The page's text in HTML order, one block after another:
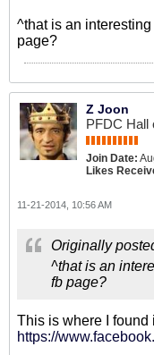
^that is an
page?
Z Joon
PFDC Hall
Join Date:
Likes
11-21-2014, 10:56 AM
Originally
^that is an
fb page?
This is where I found
https://